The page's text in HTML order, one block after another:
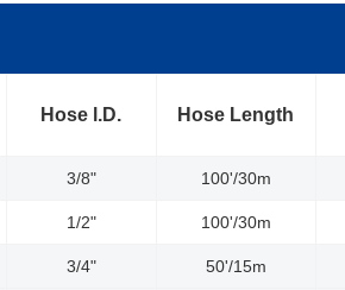
Hose l.D. Hose Length
3/8" 100'/30m
1/2" 100'/30m
3/4" 50'/15m